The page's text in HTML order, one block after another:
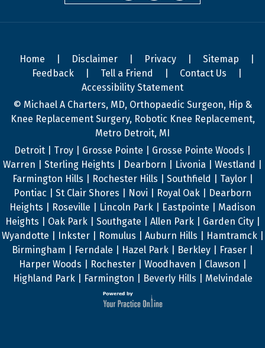
Home Disclaimer Privacy Sitemap
Feedback
Tell a Friend Contact Us
Accessibility Statement
© Michael A Charters, MD, Orthopaedic Surgeon, Hip &
Knee Replacement Surgery, Robotic Knee Replacement,
Metro Detroit, MI
Detroit | Troy | Grosse Pointe | Grosse Pointe Woods |
Warren | Sterling Heights | Dearborn | Livonia | Westland |
Farmington Hills | Rochester Hills | Southfield | Taylor |
Pontiac | St Clair Shores | Novi | Royal Oak | Dearborn
Heights | Roseville | Lincoln Park | Eastpointe | Madison
Heights | Oak Park | Southgate | Allen Park | Garden City |
Wyandotte | Inkster | Romulus | Auburn Hills | Hamtramck |
Birmingham | Ferndale | Hazel Park | Berkley | Fraser |
Harper Woods | Rochester | Woodhaven | Clawson |
Highland Park | Farmington | Beverly Hills | Melvindale